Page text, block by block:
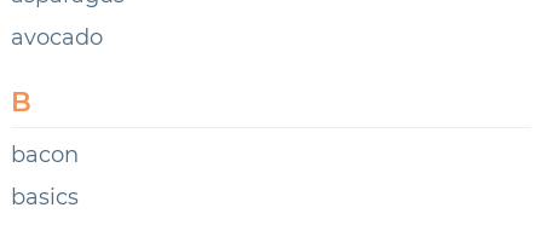
avocado
B
bacon
basics